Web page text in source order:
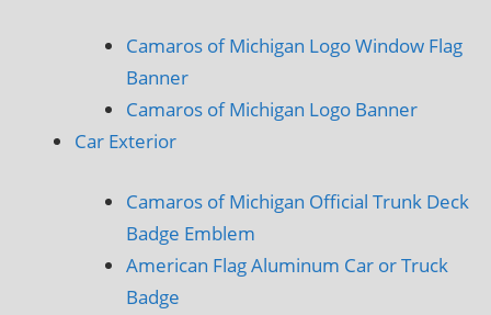
Camaros of Michigan Logo Window Flag
Banner
Camaros of Michigan Logo Banner
Car Exterior
Camaros of Michigan Official Trunk Deck
Badge Emblem
American Flag Aluminum Car or Truck
Badge